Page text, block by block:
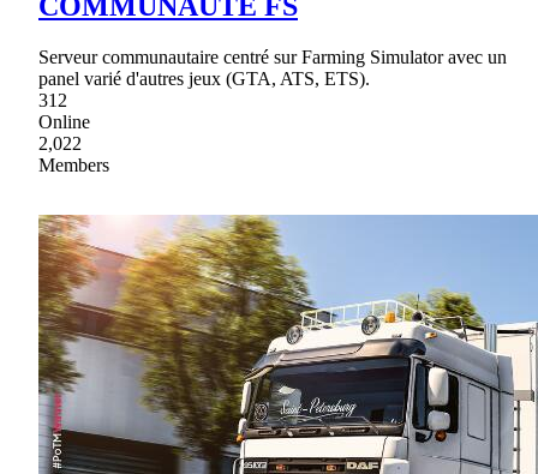
COMMUNAUTE FS
Serveur communautaire centré sur Farming Simulator avec un
panel varié d'autres jeux (GTA, ATS, ETS).
312
Online
2,022
Members